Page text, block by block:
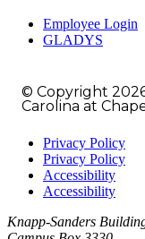
Employee Login
GLADYS
© Copyright
Carolina at
Privacy Policy
Privacy Policy
Accessibility
Accessibility
Knapp-Sanders